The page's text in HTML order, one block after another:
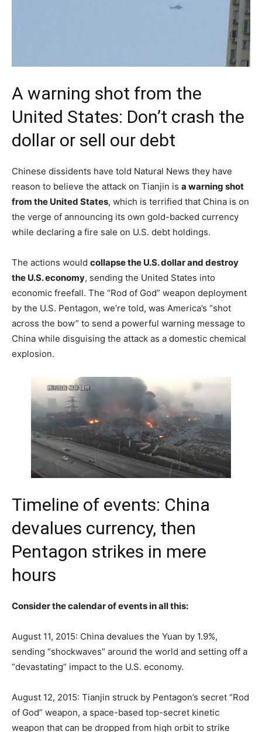
A warning shot from the
United States: Don’t crash the
dollar or sell our debt
Chinese dissidents have told Natural News they have
reason to believe the attack on Tianjin is a warning shot
from the United States, which is terrified that China is on
the verge of announcing its own gold-backed currency
while declaring a fire sale on U.S. debt holdings.
The actions would collapse the U.S. dollar and destroy
the U.S. economy, sending the United States into
economic freefall. The “Rod of God” weapon deployment
by the U.S. Pentagon, we’re told, was America’s “shot
across the bow” to send a powerful warning message to
China while disguising the attack as a domestic chemical
explosion.
Timeline of events: China
devalues currency, then
Pentagon strikes in mere
hours
Consider the calendar of events in all this:
August 11, 2015: China devalues the Yuan by 1.9%,
sending “shockwaves” around the world and setting off a
“devastating” impact to the U.S. economy.
August 12, 2015: Tianjin struck by Pentagon’s secret “Rod
of God” weapon, a space-based top-secret kinetic
weapon that can be dropped from high orbit to strike